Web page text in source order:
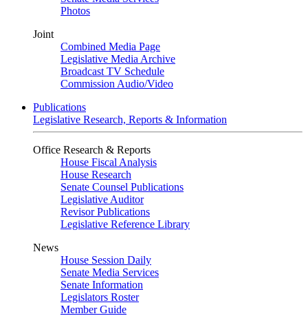
Photos
Joint
Combined Media Page
Legislative Media Archive
Broadcast TV Schedule
Commission Audio/Video
Publications
Legislative Research, Reports & Information
Office Research & Reports
House Fiscal Analysis
House Research
Senate Counsel Publications
Legislative Auditor
Revisor Publications
Legislative Reference Library
News
House Session Daily
Senate Media Services
Senate Information
Legislators Roster
Member Guide